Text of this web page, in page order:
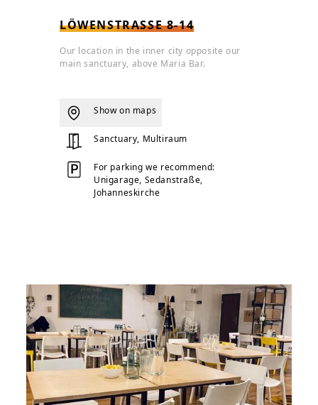
LÖWENSTRASSE 8-14
Our location in the inner city opposite our
main sanctuary, above Maria Bar.
Show on maps
Sanctuary, Multiraum
For parking we recommend:
Unigarage, Sedanstraße,
Johanneskirche